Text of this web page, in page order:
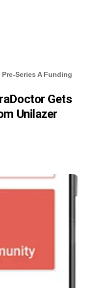
Series A Funding
Gets
Unilazer